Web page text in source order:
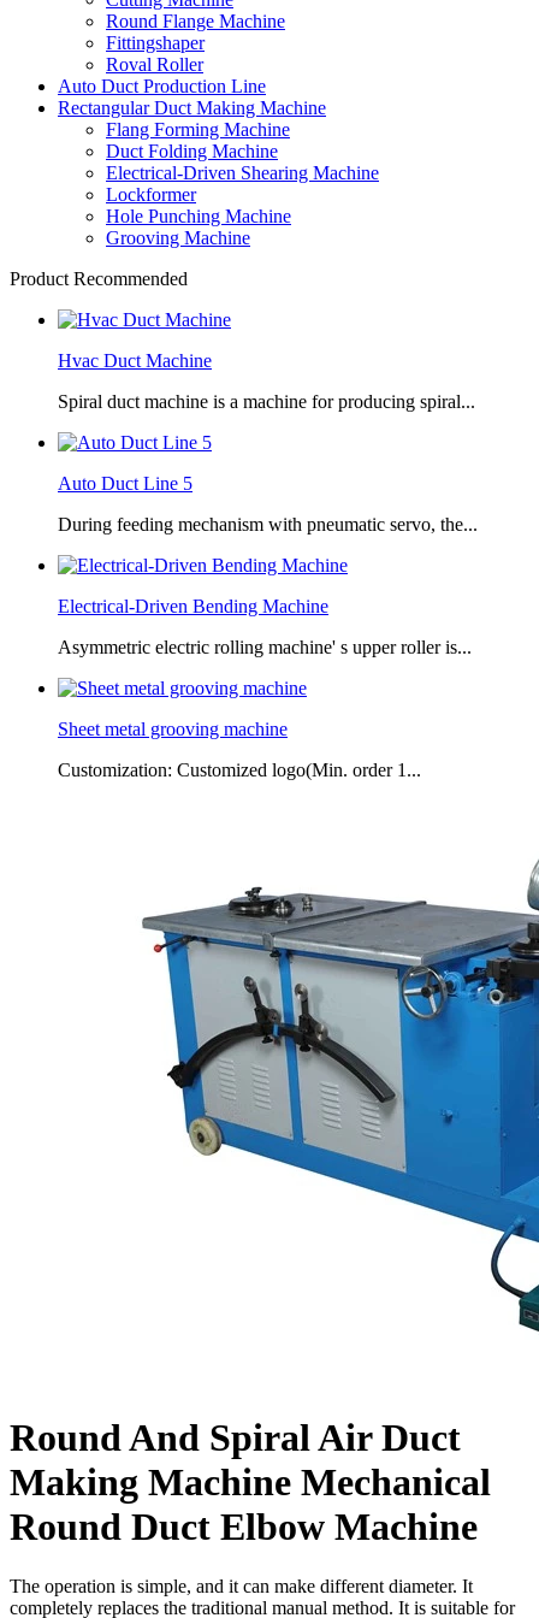
Round Flange Machine
Fittingshaper
Roval Roller
Auto Duct Production Line
Rectangular Duct Making Machine
Flang Forming Machine
Duct Folding Machine
Electrical-Driven Shearing Machine
Lockformer
Hole Punching Machine
Grooving Machine
Product Recommended
Hvac Duct Machine
Spiral duct machine is a machine for producing spiral...
Auto Duct Line 5
During feeding mechanism with pneumatic servo, the...
Electrical-Driven Bending Machine
Asymmetric electric rolling machine' s upper roller is...
Sheet metal grooving machine
Customization: Customized logo(Min. order 1...
Round And Spiral Air Duct
Making Machine Mechanical
Round Duct Elbow Machine
The operation is simple, and it can make different diameter. It
completely replaces the traditional manual method. It is suitable for